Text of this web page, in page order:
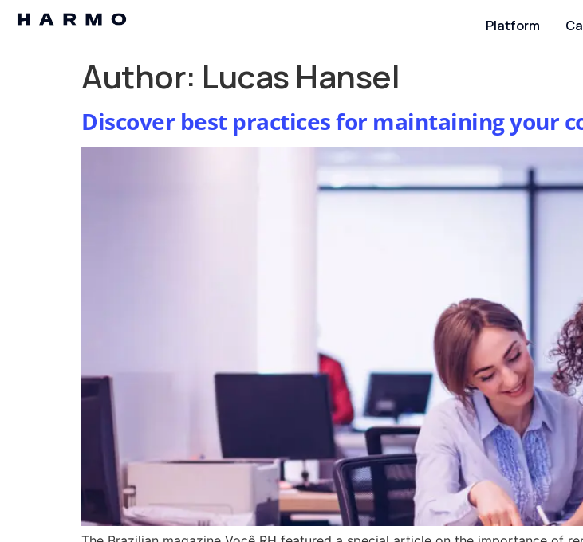
Platform
Author: Lucas Hansel
Discover best practices for maintaining your